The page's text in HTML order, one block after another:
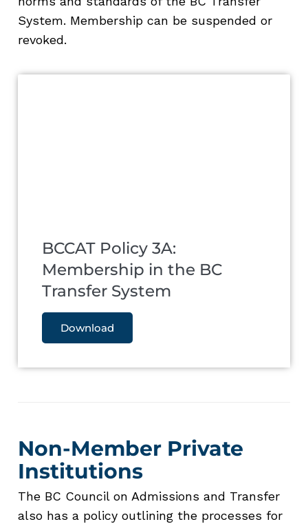
System. Membership can be suspended or
revoked.
BCCAT Policy 3A:
Membership in the BC
Transfer System
Download
Non-Member Private
Institutions
The BC Council on Admissions and Transfer
also has a policy outlining the processes for